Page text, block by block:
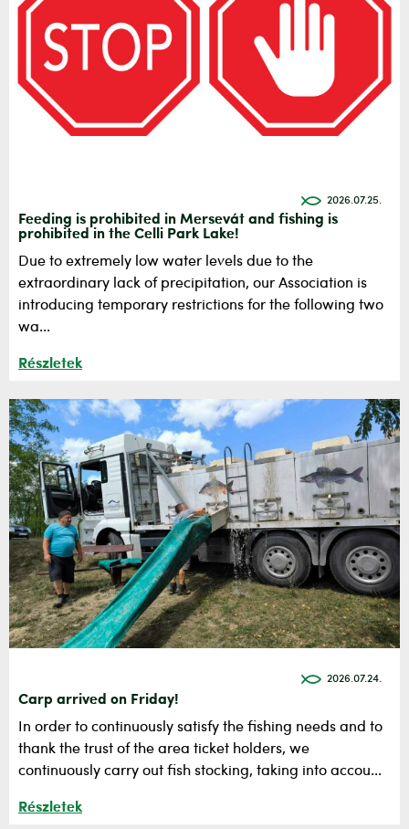
2026.07.25.
Feeding is prohibited in Mersevát and fishing is
prohibited in the Celli Park Lake!
Due to extremely low water levels due to the
extraordinary lack of precipitation, our Association is
introducing temporary restrictions for the following two
wa...
Részletek
2026.07.24.
Carp arrived on Friday!
In order to continuously satisfy the fishing needs and to
thank the trust of the area ticket holders, we
continuously carry out fish stocking, taking into accou...
Részletek